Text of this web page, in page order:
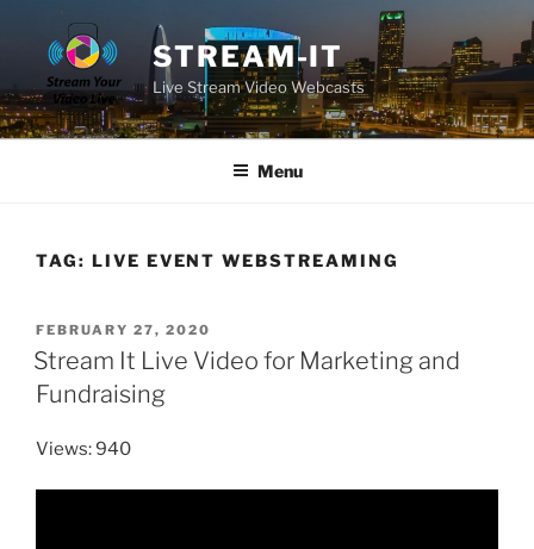
content
STREAM-IT
Live Stream Video Webcasts
Menu
TAG: LIVE EVENT WEBSTREAMING
POSTED
ON
FEBRUARY 27, 2020
Stream It Live Video for Marketing and
Fundraising
Views: 940